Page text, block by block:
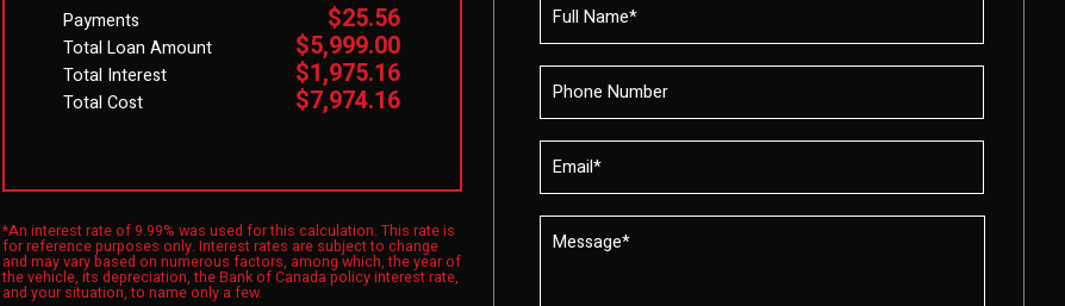
Payments $25.56
Total Loan Amount $5,999.00
Total Interest $1,975.16
Total Cost $7,974.16
*An interest rate of 9.99% was used for this calculation. This rate is
for reference purposes only. Interest rates are subject to change
and may vary based on numerous factors, among which, the year of
the vehicle, its depreciation, the Bank of Canada policy interest rate,
and your situation, to name only a few.